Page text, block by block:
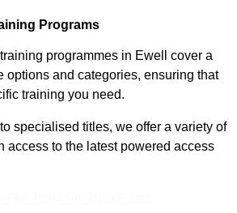
Programs
programmes in Ewell cover a
options and categories, ensuring that
training you need.
specialised titles, we offer a variety of
access to the latest powered access